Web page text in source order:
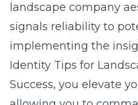
landscape company
signals reliability to
implementing the
Identity Tips for
Success, you elevate